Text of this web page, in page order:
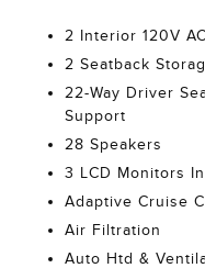
2 Interior 120V
2 Seatback
22-Way Driver
Support
28 Speakers
3 LCD Monitors
Adaptive Cruise
Air Filtration
Auto Htd &